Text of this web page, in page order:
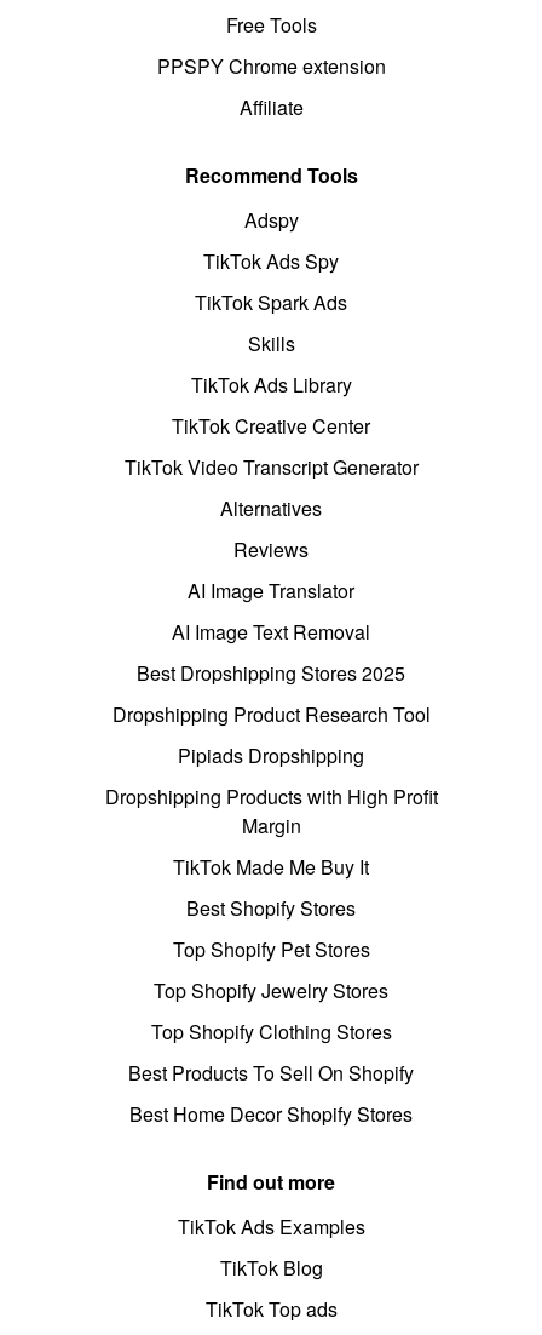
Free Tools
PPSPY Chrome extension
Affiliate
Recommend Tools
Adspy
TikTok Ads Spy
TikTok Spark Ads
Skills
TikTok Ads Library
TikTok Creative Center
TikTok Video Transcript Generator
Alternatives
Reviews
AI Image Translator
AI Image Text Removal
Best Dropshipping Stores 2025
Dropshipping Product Research Tool
Pipiads Dropshipping
Dropshipping Products with High Profit
Margin
TikTok Made Me Buy It
Best Shopify Stores
Top Shopify Pet Stores
Top Shopify Jewelry Stores
Top Shopify Clothing Stores
Best Products To Sell On Shopify
Best Home Decor Shopify Stores
Find out more
TikTok Ads Examples
TikTok Blog
TikTok Top ads